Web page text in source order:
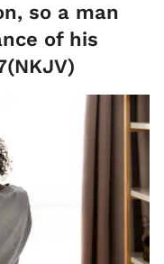
so a man
of his